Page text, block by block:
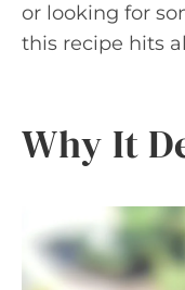
or looking for
this recipe hits
Why It